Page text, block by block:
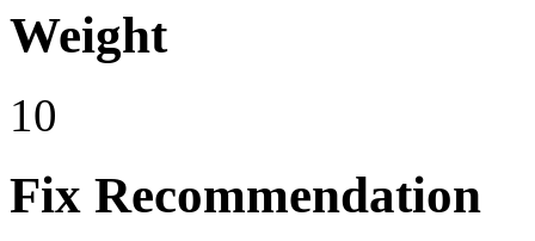
Weight
10
Fix Recommendation